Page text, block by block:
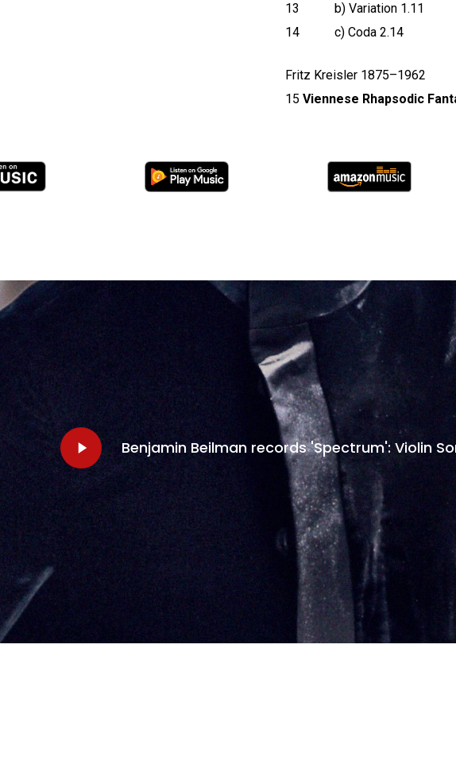
13 b) Variation 1.11
14 c) Coda 2.14
Fritz Kreisler 1875–1962
15 Viennese Rhapsodic
Play
Video
Benjamin Beilman records 'Spectrum': Violin